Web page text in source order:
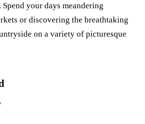
your days meandering
or discovering the breathtaking
on a variety of picturesque